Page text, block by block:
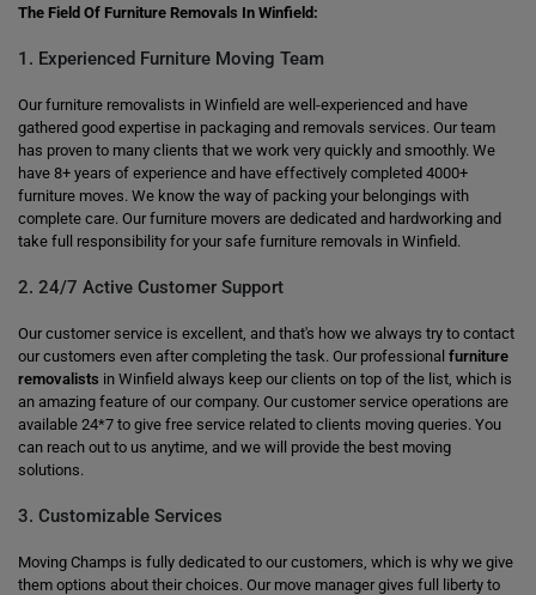
The Field Of Furniture Removals In Winfield:
1. Experienced Furniture Moving Team
Our furniture removalists in Winfield are well-experienced and have
gathered good expertise in packaging and removals services. Our team
has proven to many clients that we work very quickly and smoothly. We
have 8+ years of experience and have effectively completed 4000+
furniture moves. We know the way of packing your belongings with
complete care. Our furniture movers are dedicated and hardworking and
take full responsibility for your safe furniture removals in Winfield.
2. 24/7 Active Customer Support
Our customer service is excellent, and that's how we always try to contact
our customers even after completing the task. Our professional furniture
removalists in Winfield always keep our clients on top of the list, which is
an amazing feature of our company. Our customer service operations are
available 24*7 to give free service related to clients moving queries. You
can reach out to us anytime, and we will provide the best moving
solutions.
3. Customizable Services
Moving Champs is fully dedicated to our customers, which is why we give
them options about their choices. Our move manager gives full liberty to